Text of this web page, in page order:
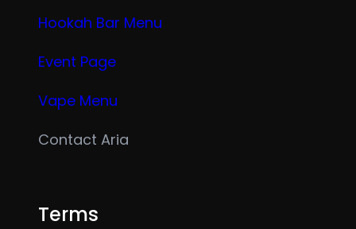
Hookah Bar Menu
Event Page
Vape Menu
Contact Aria
Terms